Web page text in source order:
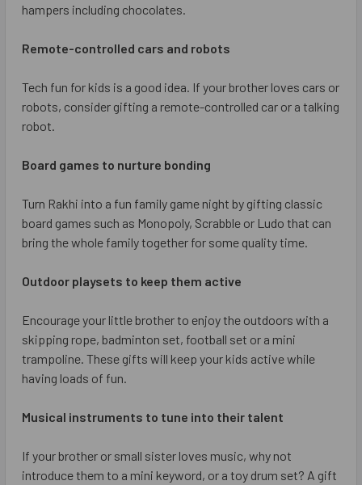
hampers including chocolates.
Remote-controlled cars and robots
Tech fun for kids is a good idea. If your brother loves cars or
robots, consider gifting a remote-controlled car or a talking
robot.
Board games to nurture bonding
Turn Rakhi into a fun family game night by gifting classic
board games such as Monopoly, Scrabble or Ludo that can
bring the whole family together for some quality time.
Outdoor playsets to keep them active
Encourage your little brother to enjoy the outdoors with a
skipping rope, badminton set, football set or a mini
trampoline. These gifts will keep your kids active while
having loads of fun.
Musical instruments to tune into their talent
If your brother or small sister loves music, why not
introduce them to a mini keyword, or a toy drum set? A gift